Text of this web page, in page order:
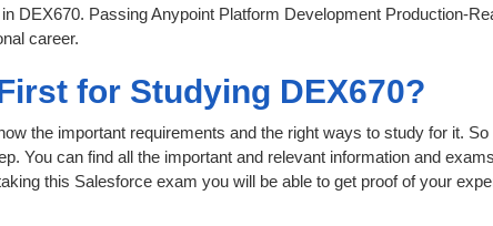
DEX670. Passing Anypoint Platform Development Production-
career.
for Studying DEX670?
the important requirements and the right ways to study for it.
You can find all the important and relevant information and
this Salesforce exam you will be able to get proof of your